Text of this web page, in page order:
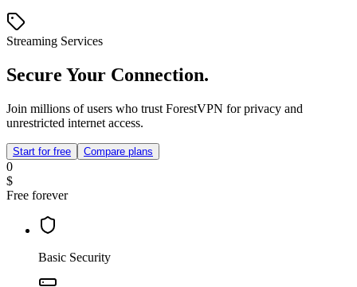
Streaming Services
Secure Your Connection.
Join millions of users who trust ForestVPN for privacy and
unrestricted internet access.
Start for free Compare plans
0
$
Free forever
Basic Security